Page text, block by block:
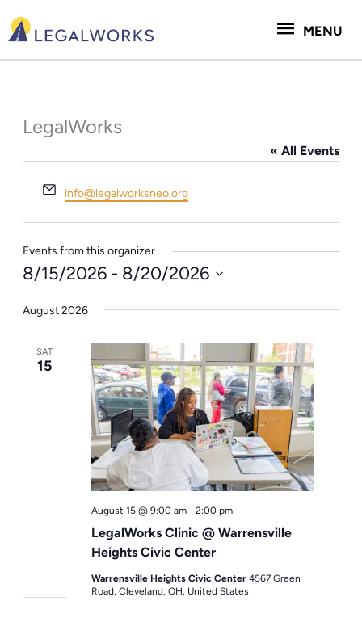
to
MENU
MENU
LegalWorks
« All Events
Email
info@legalworksneo.org
Events from this organizer
8/15/2026 - 8/20/2026
date.
August 2026
SAT
15
LegalWorks Clinic @ Warrensville
Heights Civic Center
August 15 @ 9:00 am -2:00 pm
Warrensville Heights Civic Center4567 Green
Road, Cleveland, OH, United States